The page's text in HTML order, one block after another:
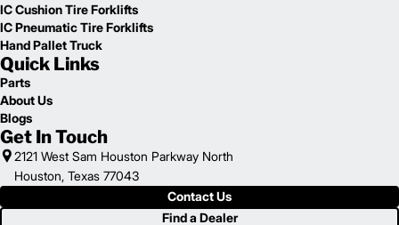
IC Cushion Tire Forklifts
IC Pneumatic Tire Forklifts
Hand Pallet Truck
Quick Links
Parts
About Us
Blogs
Get In Touch
2121 West Sam Houston Parkway North
Houston, Texas 77043
Contact Us
Find a Dealer